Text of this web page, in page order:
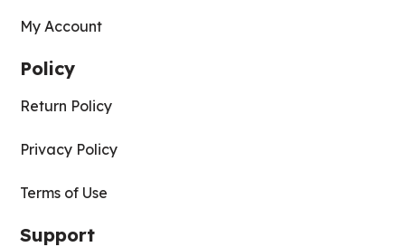
My Account
Policy
Return Policy
Privacy Policy
Terms of Use
Support